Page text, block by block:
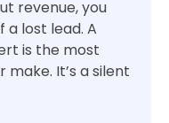
revenue, you
lost lead. A
is the most
make. It’s a silent